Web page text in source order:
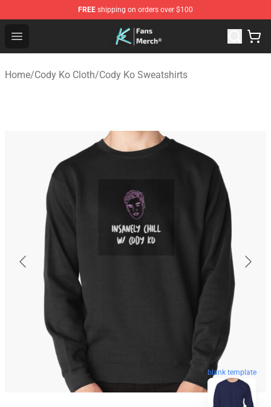
FREE shipping on orders over $100
Open menu
Cody Ko Store - Official Cody Ko Merchandise Shop
Home/Cody Ko Cloth/Cody Ko Sweatshirts
blank template